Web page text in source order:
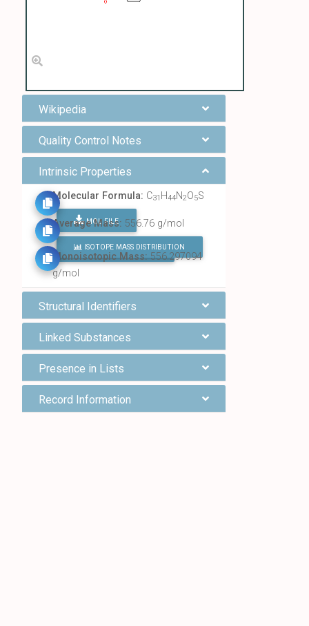
Wikipedia
Quality Control Notes
Intrinsic Properties
Molecular Formula: C31 H44N2O5S
MOL FILE
FIND ALL CHEMICALS
Average Mass: 556.76 g/mol
ISOTOPE MASS DISTRIBUTION
Monoisotopic Mass:556.297094
g/mol
Structural Identifiers
Linked Substances
Presence in Lists
Record Information